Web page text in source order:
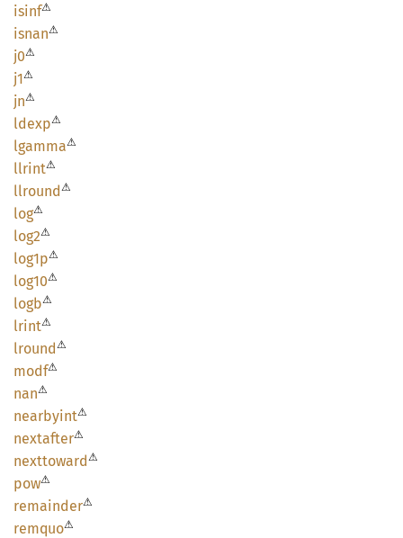
isinf⚠
isnan⚠
j0⚠
j1⚠
jn⚠
ldexp⚠
lgamma⚠
llrint⚠
llround⚠
log⚠
log2⚠
log1p⚠
log10⚠
logb⚠
lrint⚠
lround⚠
modf⚠
nan⚠
nearbyint⚠
nextafter⚠
nexttoward⚠
pow⚠
remainder⚠
remquo⚠